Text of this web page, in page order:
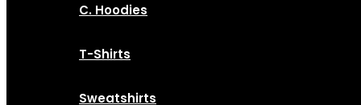
C. Hoodies
T-Shirts
Sweatshirts